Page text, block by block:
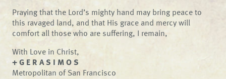
Praying that the Lord’s mighty hand may bring peace to
this ravaged land, and that His grace and mercy will
comfort all those who are suffering, I remain,
With Love in Christ,
+ G E R A S I M O S
Metropolitan of San Francisco